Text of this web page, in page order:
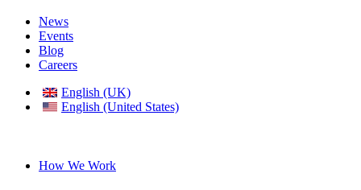
News
Events
Blog
Careers
English (UK)
English (United States)
How We Work